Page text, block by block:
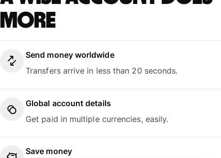
more
Send money worldwide
Transfers arrive in less than 20 seconds.
Global account details
Get paid in multiple currencies, easily.
Save money